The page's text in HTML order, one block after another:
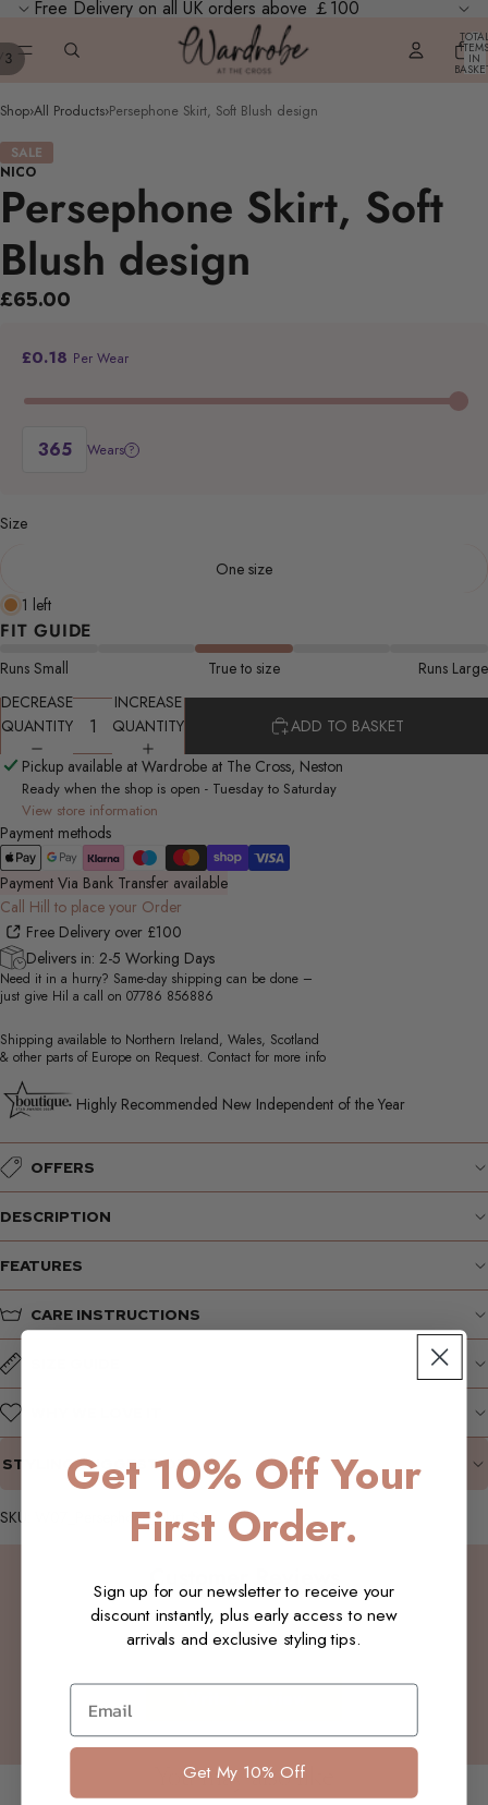
Free Delivery on all UK orders above ￡100
ITEMS
IN
3
Shop›All Products›Persephone Skirt, Soft Blush design
SALE
NICO
Persephone Skirt, Soft
Blush design
£65.00
£0.18 Per Wear
Wears ?
Size
One size
1 left
FIT GUIDE
Runs Small True to size
Runs Large
DECREASE
QUANTITY
INCREASE
QUANTITY
ADD TO BASKET
Pickup available at Wardrobe at The Cross, Neston
Ready when the shop is open - Tuesday to Saturday
View store information
Payment methods
Payment Via Bank Transfer available
Call Hill to place your Order
Free Delivery over £100
Delivers in: 2-5 Working Days
Need it in a hurry? Same-day shipping can be done –
just give Hil a call on 07786 856886
Shipping available to Northern Ireland, Wales, Scotland
& other parts of Europe on Request. Contact for more info
Highly Recommended New Independent of the Year
OFFERS
DESCRIPTION
FEATURES
CARE INSTRUCTIONS
STYLING SUGGESTIONS
SKU: W07_Persephone_Skirt_SB
Customer Reviews
Be the first to write a review
You may also like
Get 10% Off Your
First Order.
Sign up for our newsletter to receive your
discount instantly, plus early access to new
arrivals and exclusive styling tips.
Email
Get My 10% Off